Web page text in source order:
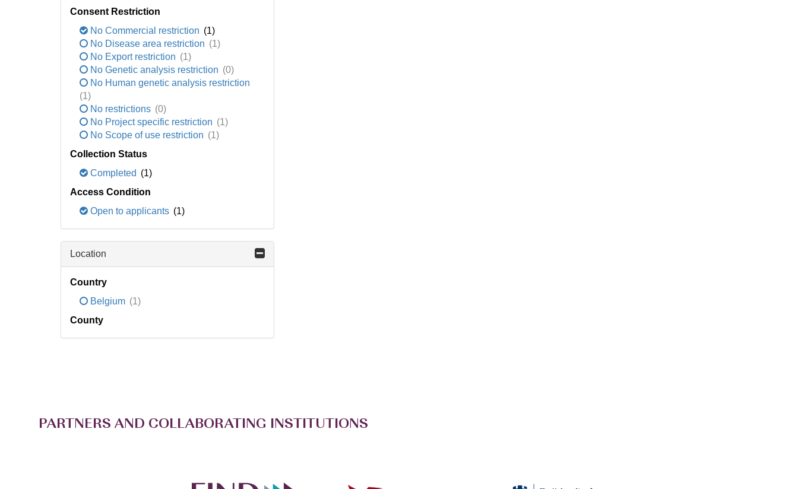
Consent Restriction
No Commercial restriction (1)
No Disease area restriction (1)
No Export restriction (1)
No Genetic analysis restriction (0)
No Human genetic analysis restriction
(1)
No restrictions (0)
No Project specific restriction (1)
No Scope of use restriction (1)
Collection Status
Completed (1)
Access Condition
Open to applicants (1)
Location
Country
Belgium (1)
County
PARTNERS AND COLLABORATING INSTITUTIONS